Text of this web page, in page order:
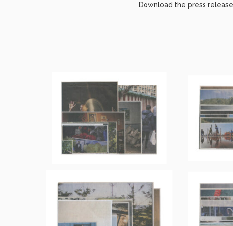
Download the press release